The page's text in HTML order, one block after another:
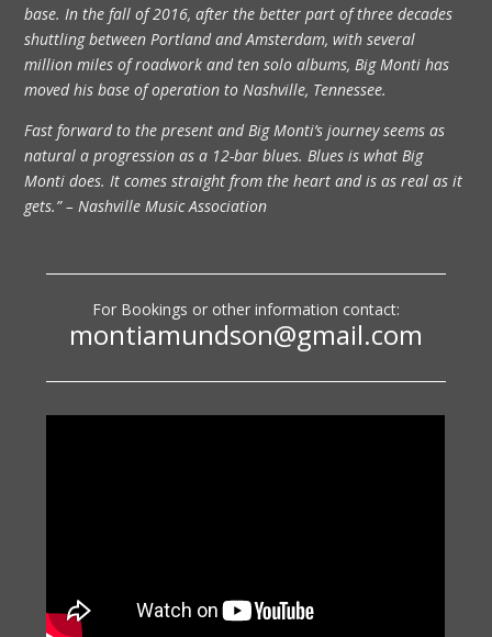
base. In the fall of 2016, after the better part of three decades
shuttling between Portland and Amsterdam, with several
million miles of roadwork and ten solo albums, Big Monti has
moved his base of operation to Nashville, Tennessee.
Fast forward to the present and Big Monti’s journey seems as
natural a progression as a 12-bar blues. Blues is what Big
Monti does. It comes straight from the heart and is as real as it
gets.” – Nashville Music Association
For Bookings or other information contact:
montiamundson@gmail.com